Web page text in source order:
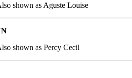
shown as Aguste Louise
shown as Percy Cecil